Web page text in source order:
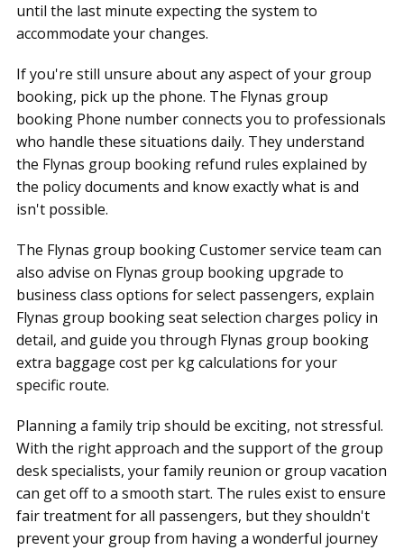
until the last minute expecting the system to
accommodate your changes.
If you're still unsure about any aspect of your group
booking, pick up the phone. The Flynas group
booking Phone number connects you to professionals
who handle these situations daily. They understand
the Flynas group booking refund rules explained by
the policy documents and know exactly what is and
isn't possible.
The Flynas group booking Customer service team can
also advise on Flynas group booking upgrade to
business class options for select passengers, explain
Flynas group booking seat selection charges policy in
detail, and guide you through Flynas group booking
extra baggage cost per kg calculations for your
specific route.
Planning a family trip should be exciting, not stressful.
With the right approach and the support of the group
desk specialists, your family reunion or group vacation
can get off to a smooth start. The rules exist to ensure
fair treatment for all passengers, but they shouldn't
prevent your group from having a wonderful journey